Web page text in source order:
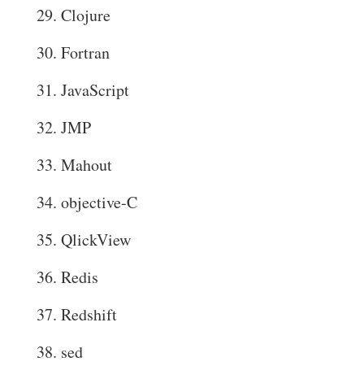
Clojure
Fortran
JavaScript
JMP
Mahout
objective-C
QlickView
Redis
Redshift
sed